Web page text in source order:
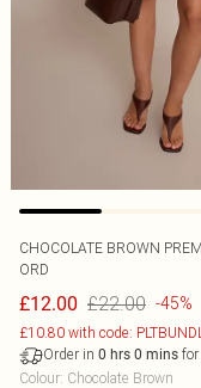
CHOCOLATE BROWN
ORD
£12.00 £22.00 -45%
£10.80 with code:
Order in 0 hrs 0 mins for
Colour: Chocolate Brown